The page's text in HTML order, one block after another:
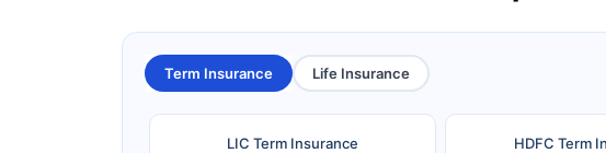
Term Insurance Life Insurance
LIC Term Insurance HDFC Term